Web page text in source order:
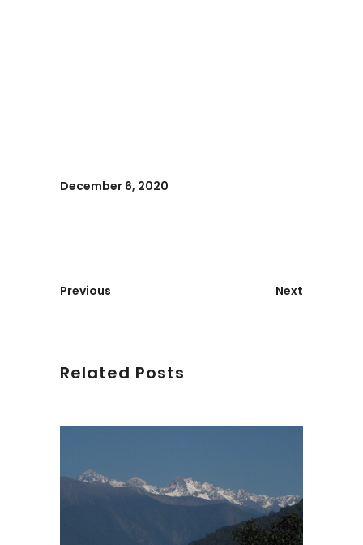
December 6, 2020
Previous Next
Related Posts